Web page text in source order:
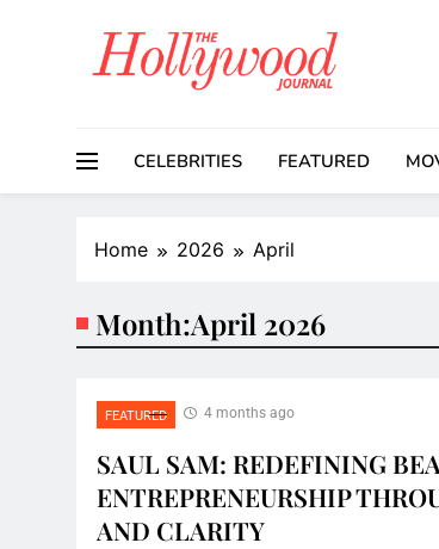
CELEBRITIES FEATURED
Home 2026 April
Month:April 2026
FEATURED 4 months ago
SAUL SAM: REDEFINING
ENTREPRENEURSHIP
AND CLARITY